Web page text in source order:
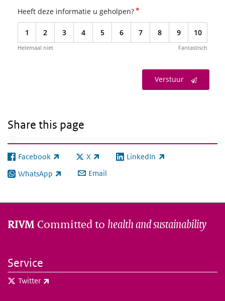
Heeft deze informatie u geholpen?*
1 2 3 4 5 6 7 8 9 10
Helemaal niet Fantastisch
Verstuur
Share this page
Facebook
(link is external) X
(link is external)LinkedIn
(link is external)
WhatsApp
(link is external) Email
RIVM Committed to health and sustainability
Service
Twitter